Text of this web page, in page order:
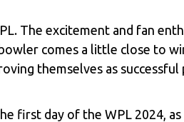
The excitement and fan
comes a little close to
themselves as successful
first day of the WPL 2024,